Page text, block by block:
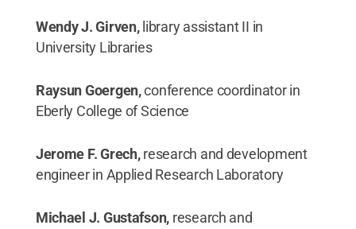
Wendy J. Girven,library assistant II in
University Libraries
Raysun Goergen,conference coordinator in
Eberly College of Science
Jerome F. Grech,research and development
engineer in Applied Research Laboratory
Michael J. Gustafson, research and